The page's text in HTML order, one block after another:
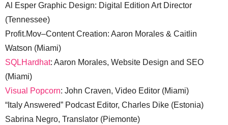
Al Esper Graphic Design: Digital Edition Art Director
(Tennessee)
Profit.Mov–Content Creation: Aaron Morales & Caitlin
Watson (Miami)
SQLHardhat: Aaron Morales, Website Design and SEO
(Miami)
Visual Popcorn: John Craven, Video Editor (Miami)
“Italy Answered” Podcast Editor, Charles Dike (Estonia)
Sabrina Negro, Translator (Piemonte)